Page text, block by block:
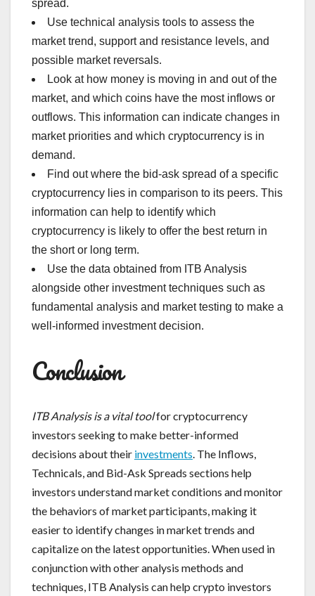
spread.
Use technical analysis tools to assess the
market trend, support and resistance levels, and
possible market reversals.
Look at how money is moving in and out of the
market, and which coins have the most inflows or
outflows. This information can indicate changes in
market priorities and which cryptocurrency is in
demand.
Find out where the bid-ask spread of a specific
cryptocurrency lies in comparison to its peers. This
information can help to identify which
cryptocurrency is likely to offer the best return in
the short or long term.
Use the data obtained from ITB Analysis
alongside other investment techniques such as
fundamental analysis and market testing to make a
well-informed investment decision.
Conclusion
ITB Analysis is a vital toolfor cryptocurrency
investors seeking to make better-informed
decisions about their investments. The Inflows,
Technicals, and Bid-Ask Spreads sections help
investors understand market conditions and monitor
the behaviors of market participants, making it
easier to identify changes in market trends and
capitalize on the latest opportunities. When used in
conjunction with other analysis methods and
techniques, ITB Analysis can help crypto investors